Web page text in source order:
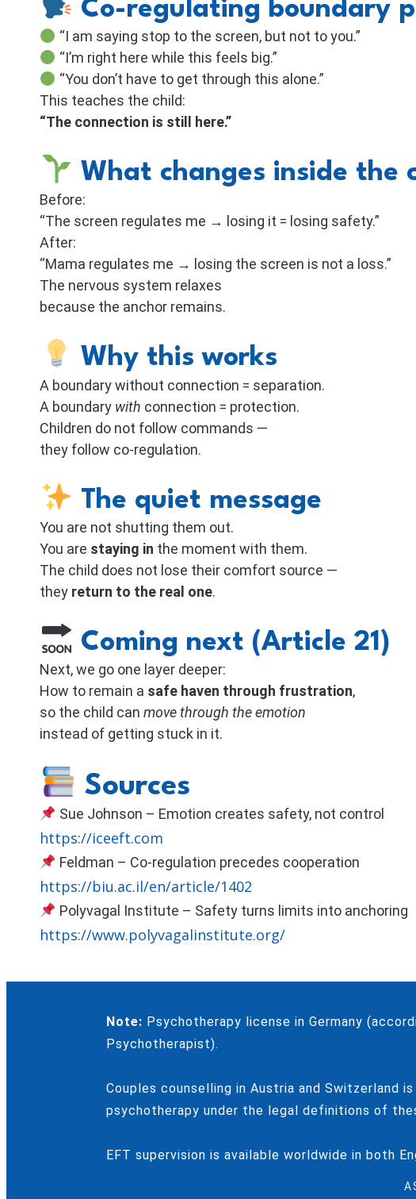
Co-regulating boundary
“I am saying stop to the screen, but not to you.”
“I’m right here while this feels big.”
“You don’t have to get through this alone.”
This teaches the child:
“The connection is still here.”
What changes inside the
Before:
“The screen regulates me → losing it = losing safety.”
After:
“Mama regulates me → losing the screen is not a loss.”
The nervous system relaxes
because the anchor remains.
Why this works
A boundary without connection = separation.
A boundary with connection = protection.
Children do not follow commands —
they follow co-regulation.
The quiet message
You are not shutting them out.
You are staying in the moment with them.
The child does not lose their comfort source —
they return to the real one.
Coming next (Article 21)
Next, we go one layer deeper:
How to remain a safe haven through frustration,
so the child can move through the emotion
instead of getting stuck in it.
Sources
Sue Johnson – Emotion creates safety, not control
https://iceeft.com
Feldman – Co-regulation precedes cooperation
https://biu.ac.il/en/article/1402
Polyvagal Institute – Safety turns limits into anchoring
https://www.polyvagalinstitute.org/
Note: Psychotherapy license in Germany
Psychotherapist).
Couples counselling in Austria and Switzerland
psychotherapy under the legal definitions of
EFT supervision is available worldwide in both